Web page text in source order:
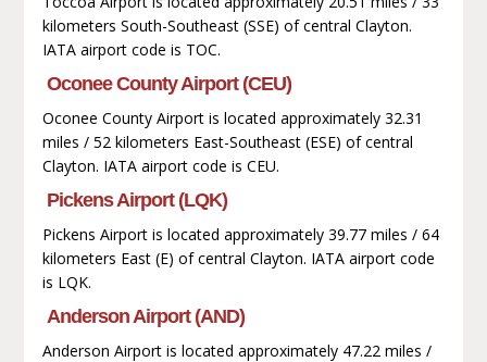
kilometers South-Southeast (SSE) of central Clayton.
IATA airport code is TOC.
Oconee County Airport (CEU)
Oconee County Airport is located approximately 32.31
miles / 52 kilometers East-Southeast (ESE) of central
Clayton. IATA airport code is CEU.
Pickens Airport (LQK)
Pickens Airport is located approximately 39.77 miles / 64
kilometers East (E) of central Clayton. IATA airport code
is LQK.
Anderson Airport (AND)
Anderson Airport is located approximately 47.22 miles /